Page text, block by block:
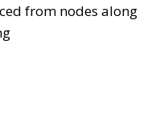
from nodes along